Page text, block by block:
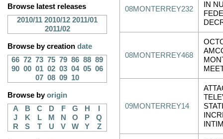
Browse latest releases
2010/11 2010/12 2011/01
2011/02
Browse by creation date
66 72 73 75 79 86 88 89
90 00 01 02 03 04 05 06
07 08 09 10
Browse byorigin
A
B C D F G H
J
K L M N O P
Q
R
S T U V W Y Z
08MONTERREY232
IN
08MONTERREY468
09MONTERREY14